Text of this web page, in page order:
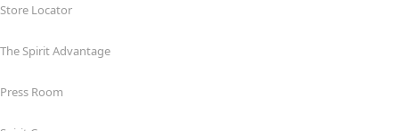
Store Locator
The Spirit Advantage
Press Room